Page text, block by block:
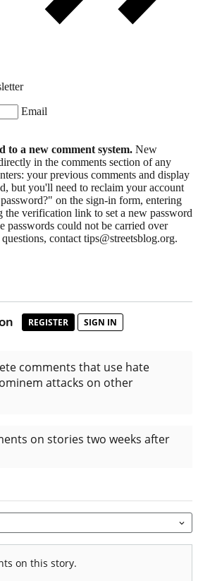
Email
to a new comment system. New
in the comments section of any
your previous comments and display
but you'll need to reclaim your account
on the sign-in form, entering
verification link to set a new password
passwords could not be carried over
contact tips@streetsblog.org.